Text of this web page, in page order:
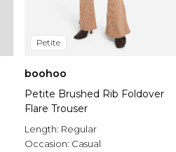
Petite
boohoo
Petite Brushed Rib Foldover
Flare Trouser
Length: Regular
Occasion: Casual